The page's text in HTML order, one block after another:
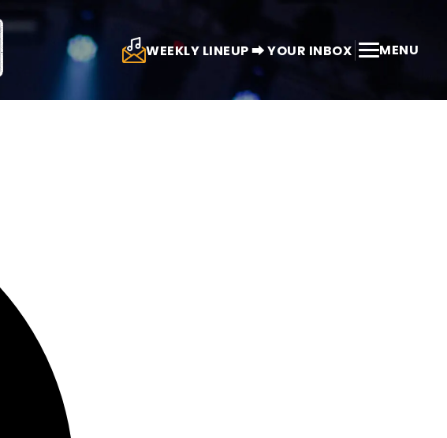
WEEKLY LINEUP ⮕ YOUR INBOX MENU